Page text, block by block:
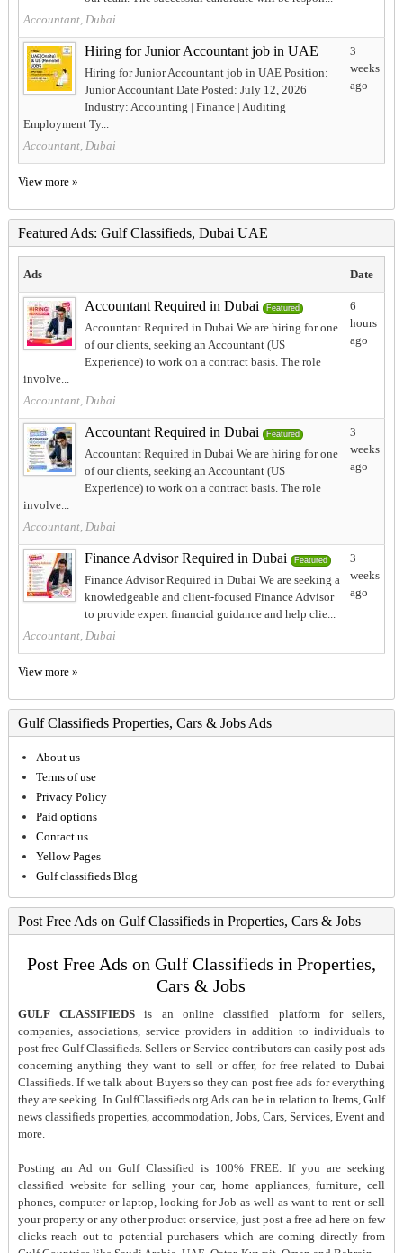
Accountant, Dubai
Hiring for Junior Accountant job in UAE
Hiring for Junior Accountant job in UAE Position:
Junior Accountant Date Posted: July 12, 2026
Industry: Accounting | Finance | Auditing
Employment Ty...
Accountant, Dubai
3
weeks
ago
View more »
Featured Ads: Gulf Classifieds, Dubai UAE
Ads Date
Accountant Required in Dubai Featured
Accountant Required in Dubai We are hiring for one
of our clients, seeking an Accountant (US
Experience) to work on a contract basis. The role
involve...
Accountant, Dubai
6
hours
ago
Accountant Required in Dubai Featured
Accountant Required in Dubai We are hiring for one
of our clients, seeking an Accountant (US
Experience) to work on a contract basis. The role
involve...
Accountant, Dubai
3
weeks
ago
Finance Advisor Required in Dubai Featured
Finance Advisor Required in Dubai We are seeking a
knowledgeable and client-focused Finance Advisor
to provide expert financial guidance and help clie...
Accountant, Dubai
3
weeks
ago
View more »
Gulf Classifieds Properties, Cars & Jobs Ads
About us
Terms of use
Privacy Policy
Paid options
Contact us
Yellow Pages
Gulf classifieds Blog
Post Free Ads on Gulf Classifieds in Properties, Cars & Jobs
Post Free Ads on Gulf Classifieds in Properties,
Cars & Jobs
GULF CLASSIFIEDS is an online classified platform for sellers,
companies, associations, service providers in addition to individuals to
post free Gulf Classifieds. Sellers or Service contributors can easily post ads
concerning anything they want to sell or offer, for free related to Dubai
Classifieds. If we talk about Buyers so they can post free ads for everything
they are seeking. In GulfClassifieds.org Ads can be in relation to Items, Gulf
news classifieds properties, accommodation, Jobs, Cars, Services, Event and
more.
Posting an Ad on Gulf Classified is 100% FREE. If you are seeking
classified website for selling your car, home appliances, furniture, cell
phones, computer or laptop, looking for Job as well as want to rent or sell
your property or any other product or service, just post a free ad here on few
clicks reach out to potential purchasers which are coming directly from